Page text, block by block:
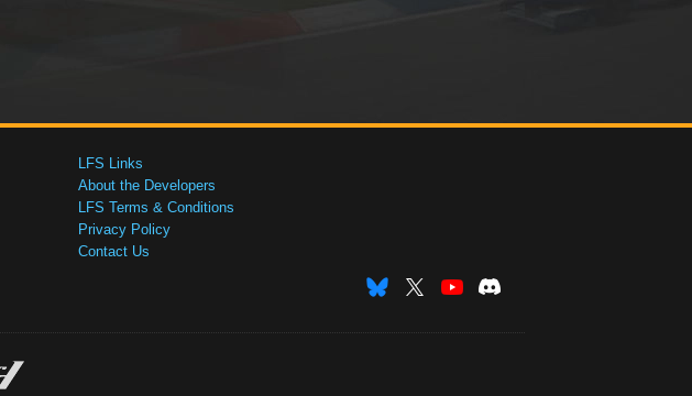
LFS Links
About the Developers
LFS Terms & Conditions
Privacy Policy
Contact Us